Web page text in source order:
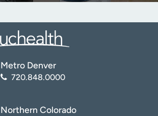
Metro Denver
720.848.0000
Northern Colorado